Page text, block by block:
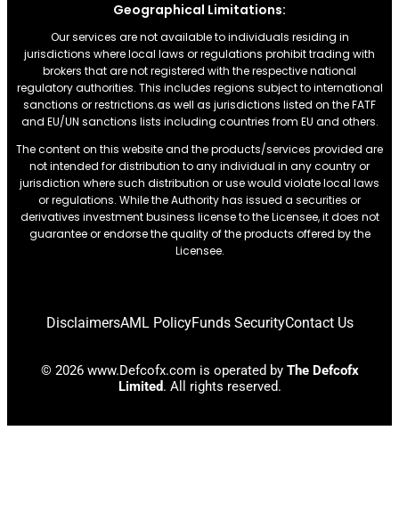
Geographical Limitations:
Our services are not available to individuals residing in
jurisdictions where local laws or regulations prohibit trading with
brokers that are not registered with the respective national
regulatory authorities. This includes regions subject to international
sanctions or restrictions.as well as jurisdictions listed on the FATF
and EU/UN sanctions lists including countries from EU and others.
The content on this website and the products/services provided are
not intended for distribution to any individual in any country or
jurisdiction where such distribution or use would violate local laws
or regulations. While the Authority has issued a securities or
derivatives investment business license to the Licensee, it does not
guarantee or endorse the quality of the products offered by the
Licensee.
DisclaimersAML PolicyFunds SecurityContact Us
© 2026 www.Defcofx.com is operated by The Defcofx
Limited. All rights reserved.